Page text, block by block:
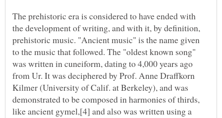
The prehistoric era is considered to have ended with
the development of writing, and with it, by definition,
prehistoric music. "Ancient music" is the name given
to the music that followed. The "oldest known song"
was written in cuneiform, dating to 4,000 years ago
from Ur. It was deciphered by Prof. Anne Draffkorn
Kilmer (University of Calif. at Berkeley), and was
demonstrated to be composed in harmonies of thirds,
like ancient gymel,[4] and also was written using a